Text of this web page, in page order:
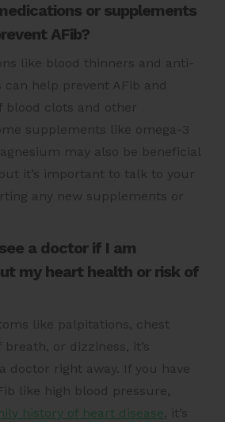
or supplements
AFib?
like blood thinners and anti-
help prevent AFib and
blood clots and other
supplements like omega-3
may also be beneficial
it’s important to talk to your
any new supplements or
a doctor if I am
my heart health or risk of
like palpitations, chest
or dizziness, it’s
doctor right away. If you have
like high blood pressure,
history of heart disease, it’s